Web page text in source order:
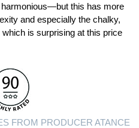
this has more
and especially the chalky,
is surprising at this price
FROM PRODUCER ATANCE